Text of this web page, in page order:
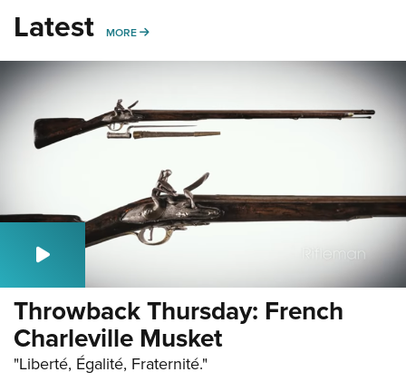
Latest MORE MORE
Throwback Thursday: French
Charleville Musket
"Liberté, Égalité, Fraternité."